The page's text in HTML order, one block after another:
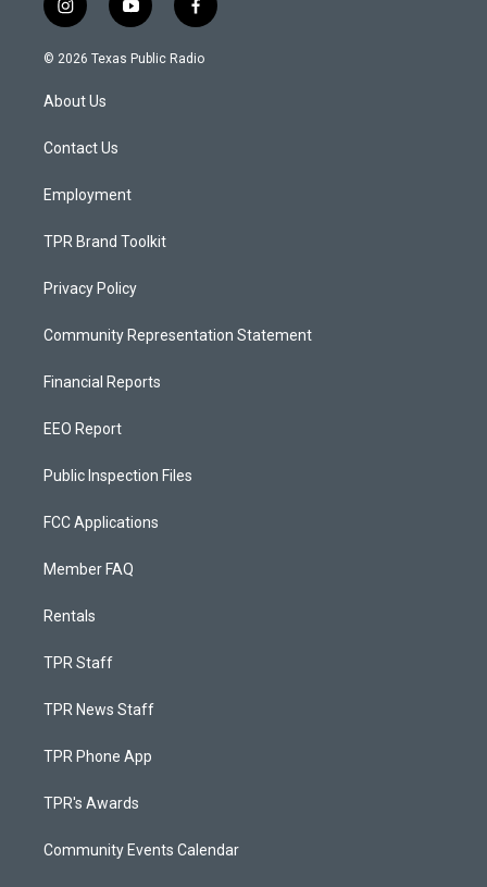
i
n
s
a
g
a
y
o
u
f
a
c
© 2026 Texas Public Radio
About Us
Contact Us
Employment
TPR Brand Toolkit
Privacy Policy
Community Representation Statement
Financial Reports
EEO Report
Public Inspection Files
FCC Applications
Member FAQ
Rentals
TPR Staff
TPR News Staff
TPR Phone App
TPR's Awards
Community Events Calendar